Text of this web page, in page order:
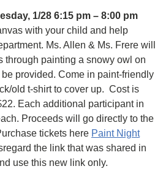
1/28 6:15 pm – 8:00 pm
with your child and help
Ms. Allen & Ms. Frere will
through painting a snowy owl on
provided. Come in paint-friendly
old t-shirt to cover up. Cost is
Each additional participant in
Proceeds will go directly to the
tickets here Paint Night
the link that was shared in
use this new link only.